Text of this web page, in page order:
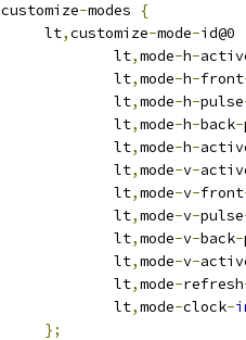
customize-modes
{
			lt
,customize-mode-id@0
				lt
,mode-h-
				lt
,mode-h-front
				lt
,mode-h-pulse
				lt
,mode-h-back-
				lt
,mode-h-
				lt
,mode-v-
				lt
,mode-v-front
				lt
,mode-v-pulse
				lt
,mode-v-back-
				lt
,mode-v-
				lt
,mode-refresh
				lt
,mode-clock-
};